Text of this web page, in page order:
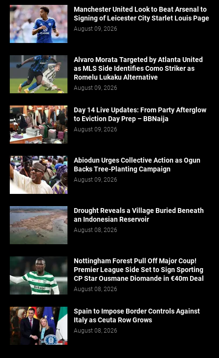
Manchester United Look to Beat Arsenal to
Signing of Leicester City Starlet Louis Page
August 09, 2026
Alvaro Morata Targeted by Atlanta United
as MLS Side Identifies Como Striker as
Romelu Lukaku Alternative
August 09, 2026
Day 14 Live Updates: From Party Afterglow
to Eviction Day Prep – BBNaija
August 09, 2026
Abiodun Urges Collective Action as Ogun
Backs Tree-Planting Campaign
August 09, 2026
Drought Reveals a Village Buried Beneath
an Indonesian Reservoir
August 08, 2026
Nottingham Forest Pull Off Major Coup!
Premier League Side Set to Sign Sporting
CP Star Ousmane Diomande in €40m Deal
August 08, 2026
Spain to Impose Border Controls Against
Italy as Ceuta Row Grows
August 08, 2026